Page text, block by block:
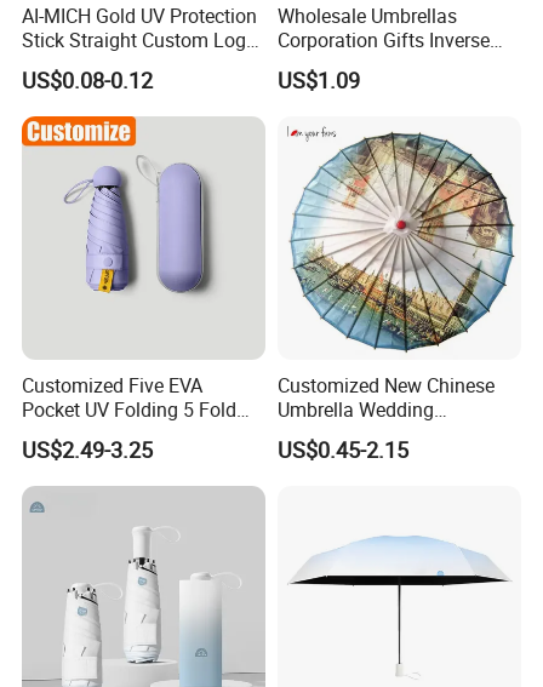
AI-MICH Gold UV Protection
Stick Straight Custom Logo
Business Gift Luxury
Straight Golf Umbrella
US$0.08-0.12
Wholesale Umbrellas
Corporation Gifts Inverse
Magic Flower Paraguas
Reversible Reverse Inverted
US$1.09
Customized Five EVA
Pocket UV Folding 5 Fold
Mini Umbrella Capsule
Umbrella
US$2.49-3.25
Customized New Chinese
Umbrella Wedding
Decorative Craft Umbrella
US$0.45-2.15